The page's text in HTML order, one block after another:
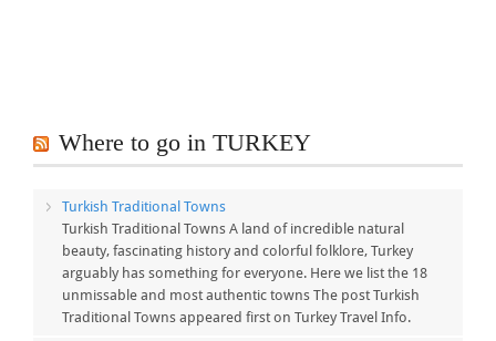
Where to go in TURKEY
Turkish Traditional Towns
Turkish Traditional Towns A land of incredible natural
beauty, fascinating history and colorful folklore, Turkey
arguably has something for everyone. Here we list the 18
unmissable and most authentic towns The post Turkish
Traditional Towns appeared first on Turkey Travel Info.